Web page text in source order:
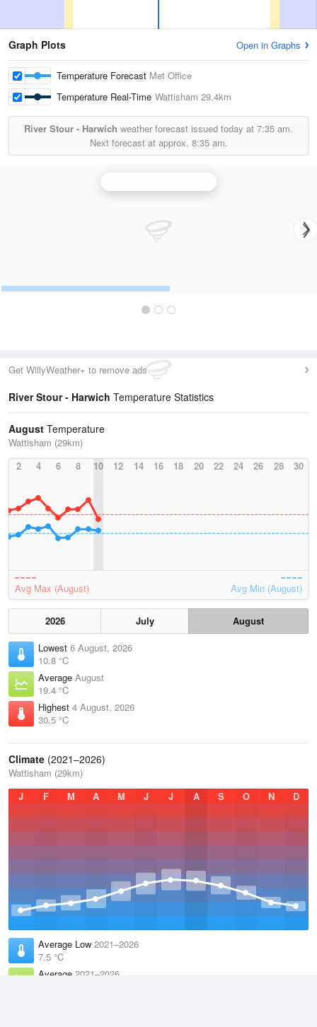
Graph Plots Open in Graphs
Temperature Forecast Met Office
Temperature Real-Time Wattisham 29.4km
River Stour - Harwich weather forecast issued today at 7:35 am.
Next forecast at approx. 8:35 am.
Get WillyWeather+ to remove ads
River Stour - Harwich Temperature Statistics
August Temperature
Wattisham (29km)
2
4 6 8 10 12 14 16 18 20 22 24 26 28 30
Avg Max (August) Avg Min (August)
2026 July
August
Lowest 6 August, 2026
10.8 °C
Average August
19.4 °C
Highest 4 August, 2026
30.5 °C
Climate (2021–2026)
Wattisham (29km)
J
F M A M J J A S O N D
Average Low 2021–2026
7.5 °C
Average 2021–2026